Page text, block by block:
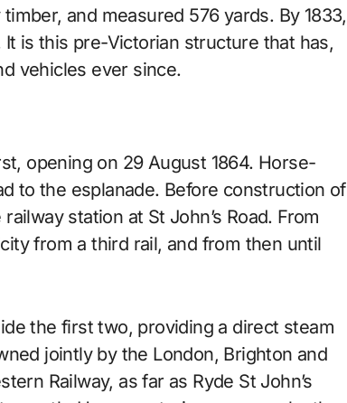
and measured 576 yards. By 1833,
is this pre-Victorian structure that has,
vehicles ever since.
opening on 29 August 1864. Horse-
to the esplanade. Before construction of
station at St John’s Road. From
from a third rail, and from then until
the first two, providing a direct steam
jointly by the London, Brighton and
Railway, as far as Ryde St John’s